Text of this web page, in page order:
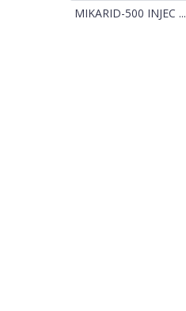
MIKARID-500 INJEC ...